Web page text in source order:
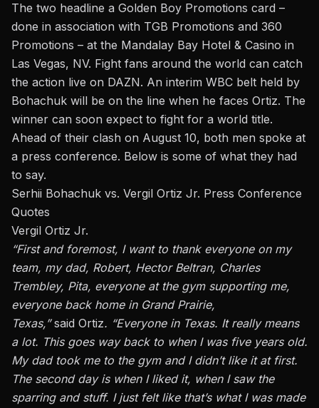
The two headline a Golden Boy Promotions card –
done in association with TGB Promotions and 360
Promotions – at the Mandalay Bay Hotel & Casino in
Las Vegas, NV. Fight fans around the world can catch
the action live on DAZN. An interim WBC belt held by
Bohachuk will be on the line when he faces Ortiz. The
winner can soon expect to fight for a world title.
Ahead of their clash on August 10, both men spoke at
a press conference. Below is some of what they had
to say.
Serhii Bohachuk vs. Vergil Ortiz Jr. Press Conference
Quotes
Vergil Ortiz Jr.
“First and foremost, I want to thank everyone on my
team, my dad, Robert, Hector Beltran, Charles
Trembley, Pita, everyone at the gym supporting me,
everyone back home in Grand Prairie,
Texas,”said Ortiz. “Everyone in Texas. It reallymeans
a lot. This goes way back to when I was five years old.
My dad took me to the gym and I didn’t likeit at first.
The second day iswhen I liked it, when I saw the
sparring and stuff. I just felt like that’s what I was made